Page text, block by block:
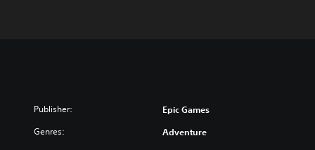
Publisher: Epic Games
Genres: Adventure